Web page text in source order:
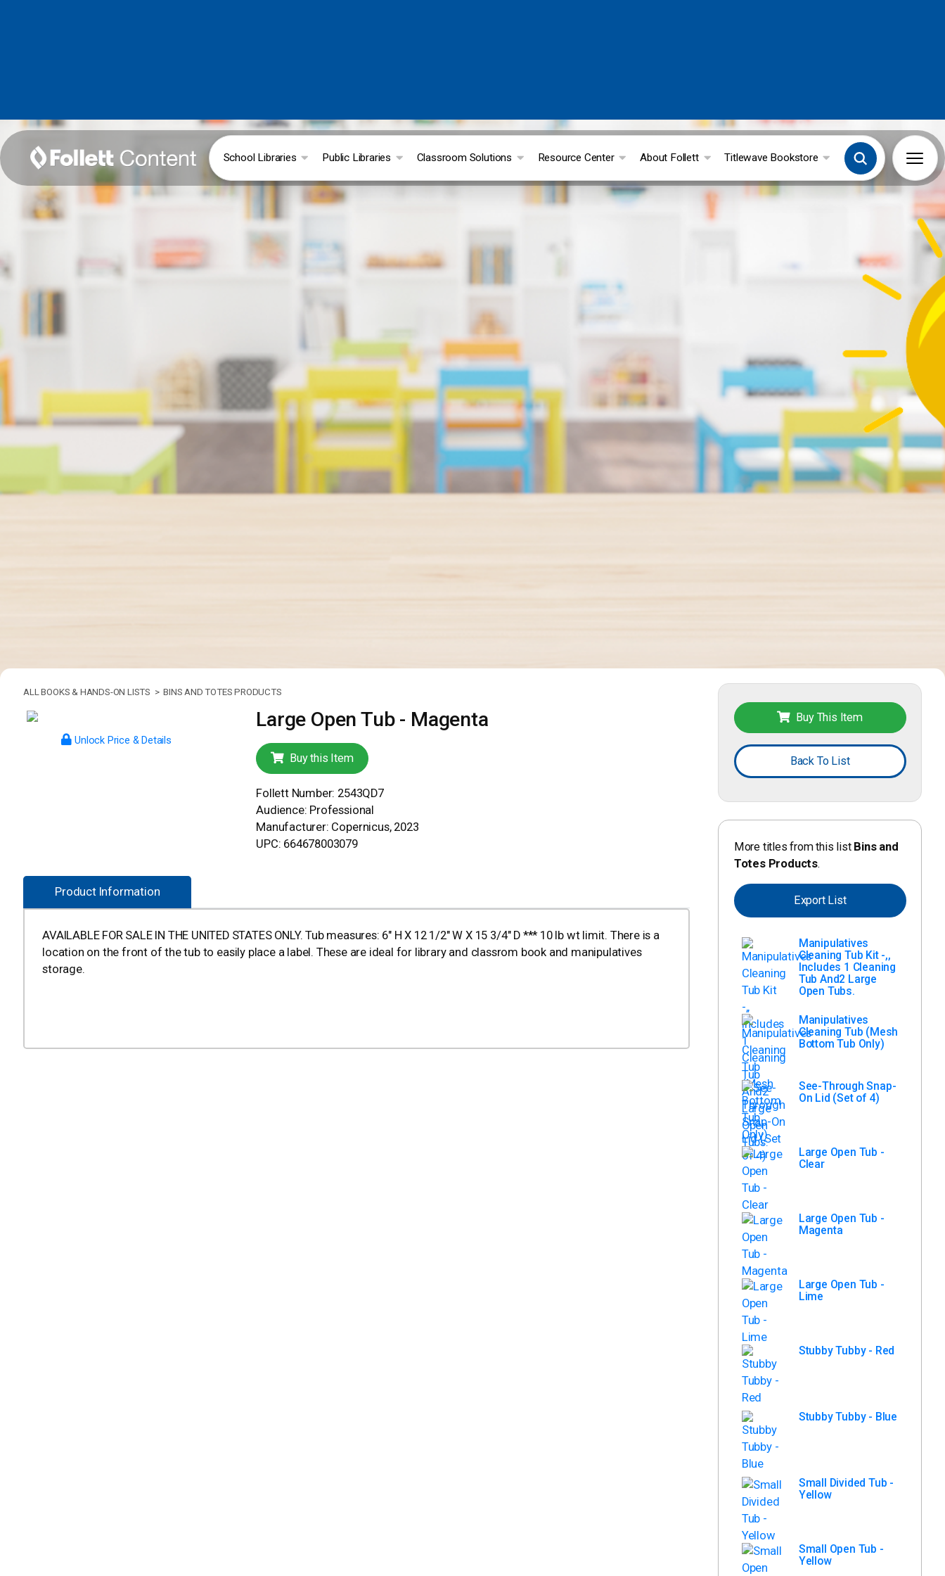
School Libraries Public Libraries Classroom Solutions Resource Center About Follett Titlewave Bookstore
ALL BOOKS & HANDS-ON LISTS > BINS AND TOTES PRODUCTS
Unlock Price & Details
Large Open Tub - Magenta
Buy this Item
Follett Number: 2543QD7
Audience: Professional
Manufacturer: Copernicus, 2023
UPC: 664678003079
Product Information
AVAILABLE FOR SALE IN THE UNITED STATES ONLY. Tub measures: 6" H X 12 1/2" W X 15 3/4" D *** 10 lb wt limit. There is a
location on the front of the tub to easily place a label. These are ideal for library and classrom book and manipulatives
storage.
Buy This Item
Back To List
More titles from this list Bins and
Totes Products.
Export List
Manipulatives
Cleaning Tub Kit -,,
Includes 1 Cleaning
Tub And2 Large
Open Tubs.
Manipulatives
Cleaning Tub (Mesh
Bottom Tub Only)
See-Through Snap-
On Lid (Set of 4)
Large Open Tub -
Clear
Large Open Tub -
Magenta
Large Open Tub -
Lime
Stubby Tubby - Red
Stubby Tubby - Blue
Small Divided Tub -
Yellow
Small Open Tub -
Yellow